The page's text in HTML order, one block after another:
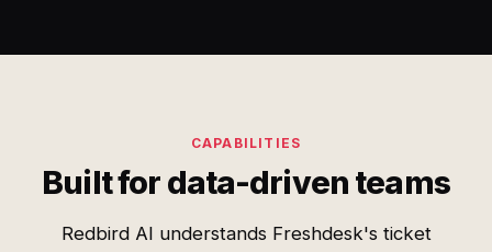
CAPABILITIES
Built for data-driven teams
Redbird AI understands Freshdesk's ticket